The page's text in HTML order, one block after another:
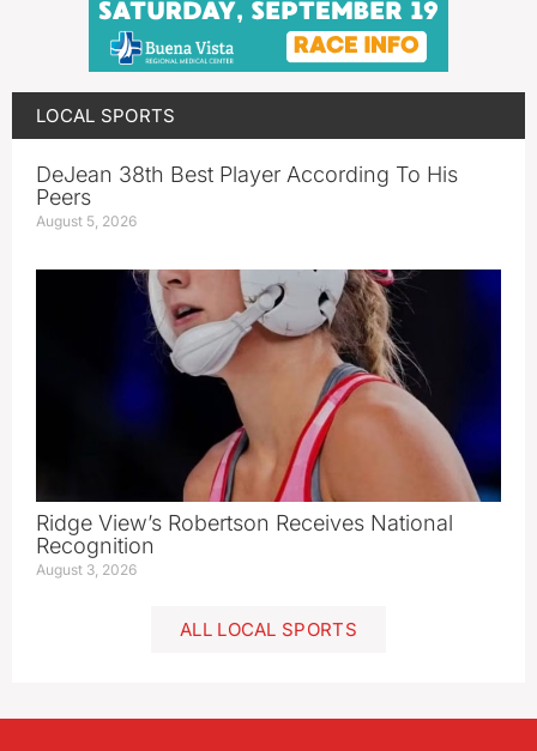
LOCAL SPORTS
DeJean 38th Best Player According To His
Peers
August 5, 2026
Ridge View’s Robertson Receives National
Recognition
August 3, 2026
ALL LOCAL SPORTS